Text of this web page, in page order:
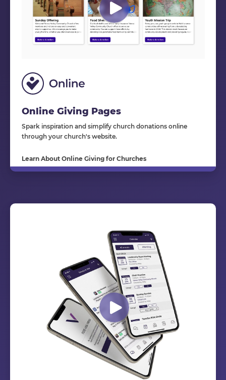
Online Giving Pages
Spark inspiration and simplify church donations online
through your church's website.
Learn About Online Giving for Churches